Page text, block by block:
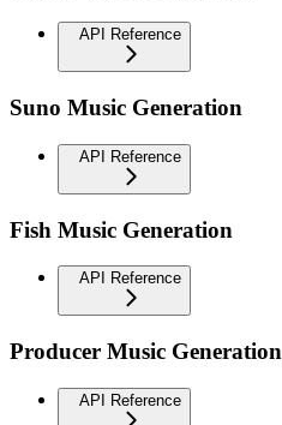
API Reference
Suno Music Generation
API Reference
Fish Music Generation
API Reference
Producer Music Generation
API Reference